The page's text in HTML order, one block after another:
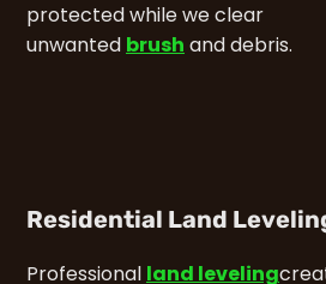
protected while we clear
unwanted brush and debris.
Residential Land
Professional land leveling